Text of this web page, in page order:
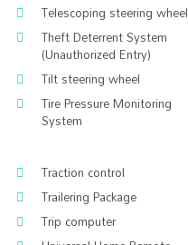
Telescoping steering wheel
Theft Deterrent System
(Unauthorized Entry)
Tilt steering wheel
Tire Pressure Monitoring
System
Traction control
Trailering Package
Trip computer